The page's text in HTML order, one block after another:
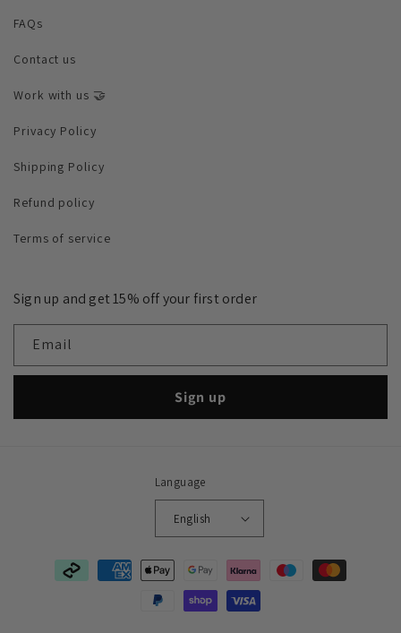
FAQs
Contact us
Work with us 🤝
Privacy Policy
Shipping Policy
Refund policy
Terms of service
Sign up and get 15% off your first order
Email
Sign up
Language
English
Payment
methods